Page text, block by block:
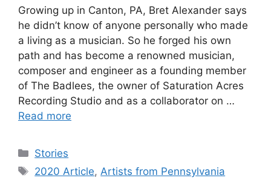
Growing up in Canton, PA, Bret Alexander says
he didn’t know of anyone personally who made
a living as a musician. So he forged his own
path and has become a renowned musician,
composer and engineer as a founding member
of The Badlees, the owner of Saturation Acres
Recording Studio and as a collaborator on …
Read more
Categories
Stories
Tags
2020 Article, Artists from Pennsylvania